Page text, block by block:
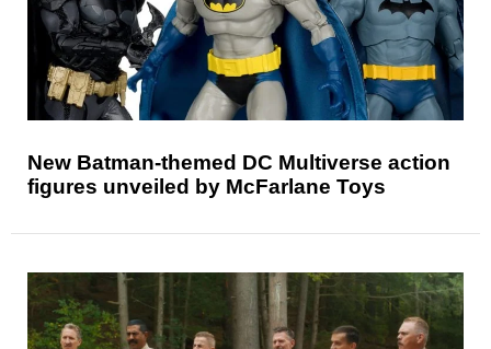
New Batman-themed DC Multiverse action
figures unveiled by McFarlane Toys